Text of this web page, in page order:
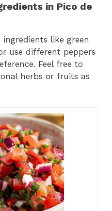
in Pico de
ingredients like green
use different peppers
Feel free to
herbs or fruits as